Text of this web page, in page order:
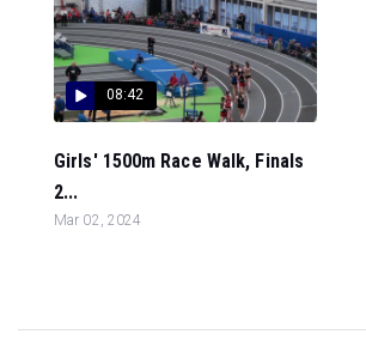
08:42
Girls' 1500m Race Walk, Finals
2...
Mar 02, 2024